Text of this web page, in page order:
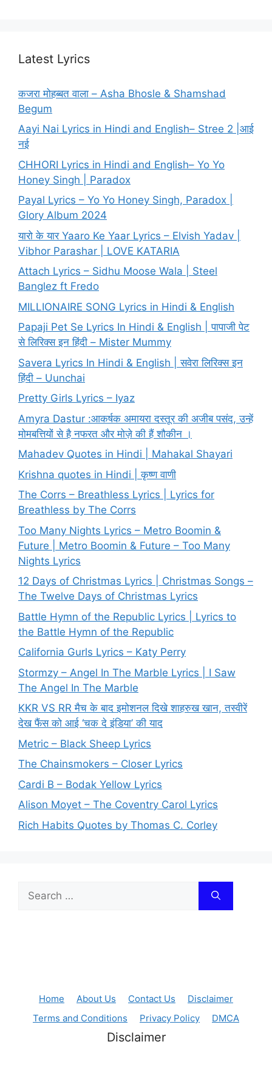
Latest Lyrics
कजरा मोहब्बत वाला – Asha Bhosle & Shamshad
Begum
Aayi Nai Lyrics in Hindi and English– Stree 2 |आई
नई
CHHORI Lyrics in Hindi and English– Yo Yo
Honey Singh | Paradox
Payal Lyrics – Yo Yo Honey Singh, Paradox |
Glory Album 2024
यारो के यार Yaaro Ke Yaar Lyrics – Elvish Yadav |
Vibhor Parashar | LOVE KATARIA
Attach Lyrics – Sidhu Moose Wala | Steel
Banglez ft Fredo
MILLIONAIRE SONG Lyrics in Hindi & English
Papaji Pet Se Lyrics In Hindi & English | पापाजी पेट
से लिरिक्स इन हिंदी – Mister Mummy
Savera Lyrics In Hindi & English | सवेरा लिरिक्स इन
हिंदी – Uunchai
Pretty Girls Lyrics – Iyaz
Amyra Dastur :आकर्षक अमायरा दस्तूर की अजीब पसंद, उन्हें
मोमबत्तियों से है नफरत और मोज़े की हैं शौकीन ।
Mahadev Quotes in Hindi | Mahakal Shayari
Krishna quotes in Hindi | कृष्ण वाणी
The Corrs – Breathless Lyrics | Lyrics for
Breathless by The Corrs
Too Many Nights Lyrics – Metro Boomin &
Future | Metro Boomin & Future – Too Many
Nights Lyrics
12 Days of Christmas Lyrics | Christmas Songs –
The Twelve Days of Christmas Lyrics
Battle Hymn of the Republic Lyrics | Lyrics to
the Battle Hymn of the Republic
California Gurls Lyrics – Katy Perry
Stormzy – Angel In The Marble Lyrics | I Saw
The Angel In The Marble
KKR VS RR मैच के बाद इमोशनल दिखे शाहरुख खान, तस्वीरें
देख फैंस को आई ‘चक दे इंडिया’ की याद
Metric – Black Sheep Lyrics
The Chainsmokers – Closer Lyrics
Cardi B – Bodak Yellow Lyrics
Alison Moyet – The Coventry Carol Lyrics
Rich Habits Quotes by Thomas C. Corley
for:
Home About Us Contact Us
Disclaimer
Terms and Conditions
Privacy Policy DMCA
Disclaimer